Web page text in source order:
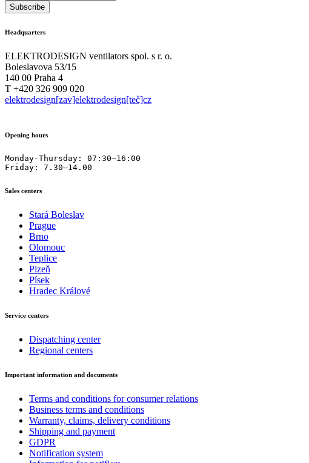
Headquarters
ELEKTRODESIGN ventilators spol. s r. o.
Boleslavova 53/15
140 00 Praha 4
T +420 326 909 020
elektrodesign[zav]elektrodesign[teč]cz
Opening hours
Monday-Thursday: 07:30–16:00
Friday: 7.30–14.00
Sales centers
Stará Boleslav
Prague
Brno
Olomouc
Teplice
Plzeň
Písek
Hradec Králové
Service centers
Dispatching center
Regional centers
Important information and documents
Terms and conditions for consumer relations
Business terms and conditions
Warranty, claims, delivery conditions
Shipping and payment
GDPR
Notification system